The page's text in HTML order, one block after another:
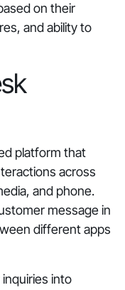
on their
and ability to
platform that
across
and phone.
message in
different apps
into